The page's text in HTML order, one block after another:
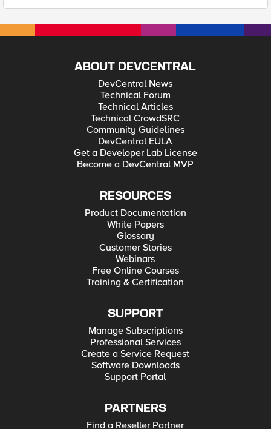
ABOUT DEVCENTRAL
DevCentral News
Technical Forum
Technical Articles
Technical CrowdSRC
Community Guidelines
DevCentral EULA
Get a Developer Lab License
Become a DevCentral MVP
RESOURCES
Product Documentation
White Papers
Glossary
Customer Stories
Webinars
Free Online Courses
Training & Certification
SUPPORT
Manage Subscriptions
Professional Services
Create a Service Request
Software Downloads
Support Portal
PARTNERS
Find a Reseller Partner